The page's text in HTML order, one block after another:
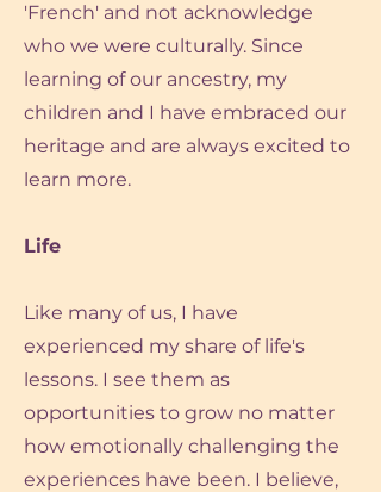
'French' and not acknowledge
who we were culturally. Since
learning of our ancestry, my
children and I have embraced our
heritage and are always excited to
learn more.
Life
Like many of us, I have
experienced my share of life's
lessons. I see them as
opportunities to grow no matter
how emotionally challenging the
experiences have been. I believe,